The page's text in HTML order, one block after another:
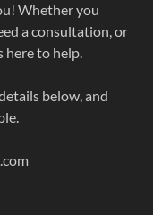
Whether you
a consultation, or
here to help.
below, and